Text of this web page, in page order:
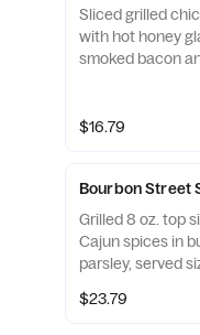
Sliced grilled
with hot honey
smoked bacon
$16.79
Bourbon Street
Grilled 8 oz. top
Cajun spices in
parsley, served
potatoes.
$23.79